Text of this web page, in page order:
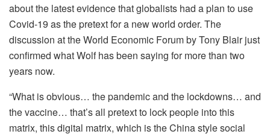
about the latest evidence that globalists had a plan to use
Covid-19 as the pretext for a new world order. The
discussion at the World Economic Forum by Tony Blair just
confirmed what Wolf has been saying for more than two
years now.
“What is obvious… the pandemic and the lockdowns… and
the vaccine… that’s all pretext to lock people into this
matrix, this digital matrix, which is the China style social